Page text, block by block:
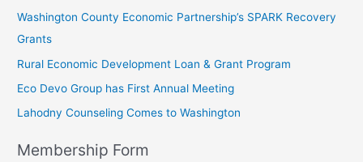
h
f
o
r
:
Washington County Economic Partnership’s SPARK Recovery
Grants
Rural Economic Development Loan & Grant Program
Eco Devo Group has First Annual Meeting
Lahodny Counseling Comes to Washington
Membership Form
t
h
i
e